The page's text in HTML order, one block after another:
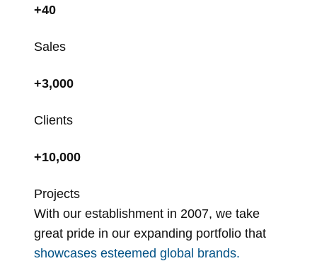
+40
Sales
+3,000
Clients
+10,000
Projects
With our establishment in 2007, we take
great pride in our expanding portfolio that
showcases esteemed global brands.